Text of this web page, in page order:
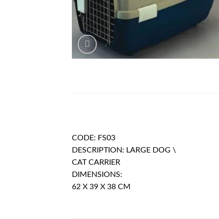
CODE: FS03
DESCRIPTION: LARGE DOG \
CAT CARRIER
DIMENSIONS:
62 X 39 X 38 CM